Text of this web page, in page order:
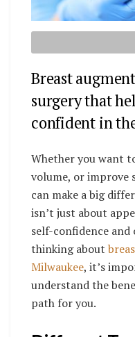
Breast
surgery that
confident in
Whether you want
volume, or improve
can make a big
isn’t just about
self-confidence
thinking about
Milwaukee, it’s
understand the
path for you.